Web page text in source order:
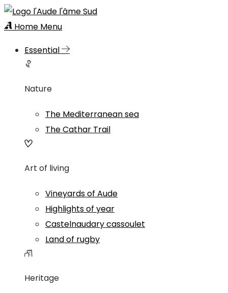
Home Menu
Essential
Nature
The Mediterranean sea
The Cathar Trail
Art of living
Vineyards of Aude
Highlights of year
Castelnaudary cassoulet
Land of rugby
Heritage